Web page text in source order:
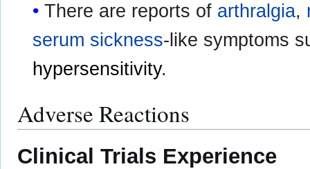
There are reports of arthralgia,
serum sickness-like symptoms
hypersensitivity.
Adverse Reactions
Clinical Trials Experience